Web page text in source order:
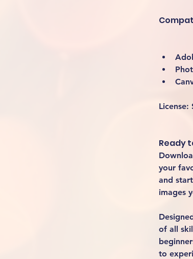
License:
Ready
your
and
images
of all
to